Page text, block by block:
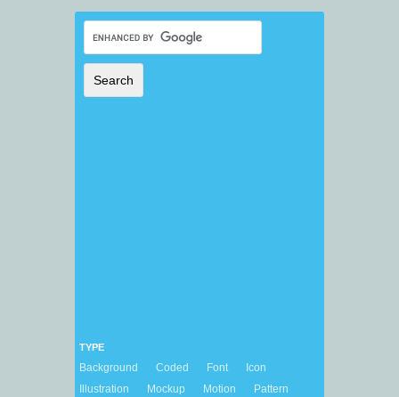
TYPE
Background Coded Font
Icon
Illustration
Mockup Motion
Pattern